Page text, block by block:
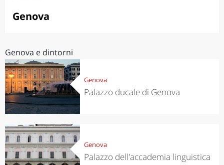
Genova
Genova e dintorni
Genova
Palazzo ducale di Genova
Genova
Palazzo dell'accademia linguistica